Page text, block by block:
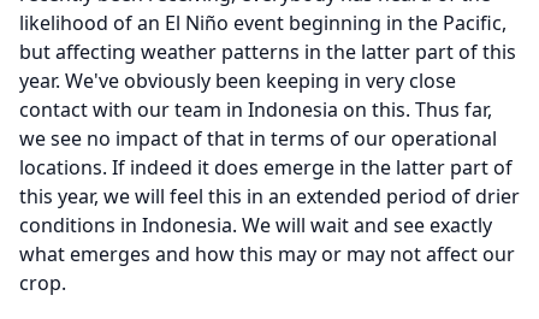
likelihood of an El Niño event beginning in the Pacific,
but affecting weather patterns in the latter part of this
year. We've obviously been keeping in very close
contact with our team in Indonesia on this. Thus far,
we see no impact of that in terms of our operational
locations. If indeed it does emerge in the latter part of
this year, we will feel this in an extended period of drier
conditions in Indonesia. We will wait and see exactly
what emerges and how this may or may not affect our
crop.